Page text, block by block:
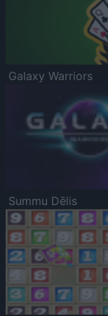
Galaxy Warriors
Summu Dēlis